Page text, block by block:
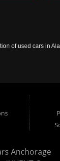
of used cars in
Anchorage